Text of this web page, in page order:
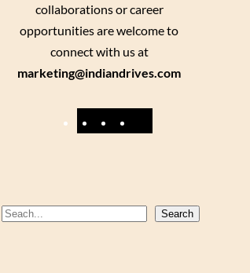
collaborations or career
opportunities are welcome to
connect with us at
marketing@indiandrives.com
F
Y
S
Search